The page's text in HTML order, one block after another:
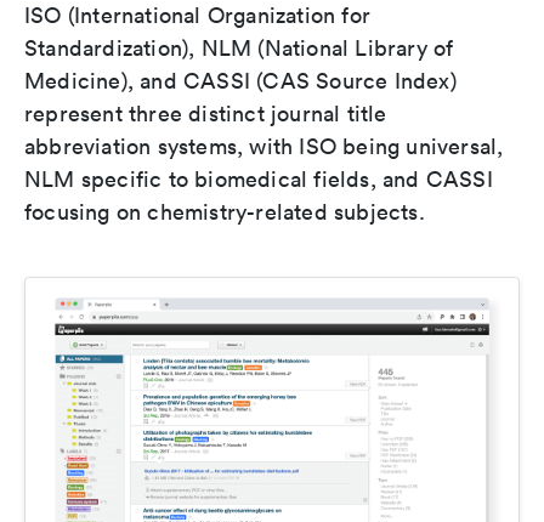
ISO (International Organization for
Standardization), NLM (National Library of
Medicine), and CASSI (CAS Source Index)
represent three distinct journal title
abbreviation systems, with ISO being universal,
NLM specific to biomedical fields, and CASSI
focusing on chemistry-related subjects.